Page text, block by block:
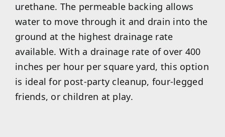
urethane. The permeable backing allows
water to move through it and drain into the
ground at the highest drainage rate
available. With a drainage rate of over 400
inches per hour per square yard, this option
is ideal for post-party cleanup, four-legged
friends, or children at play.